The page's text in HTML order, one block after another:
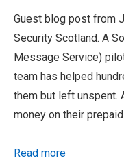
Guest blog post from
Security Scotland. A
Message Service)
team has helped
them but left unspent.
money on their
Read more